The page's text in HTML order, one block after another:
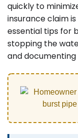
quickly to
insurance claim
essential tips for
stopping the
and